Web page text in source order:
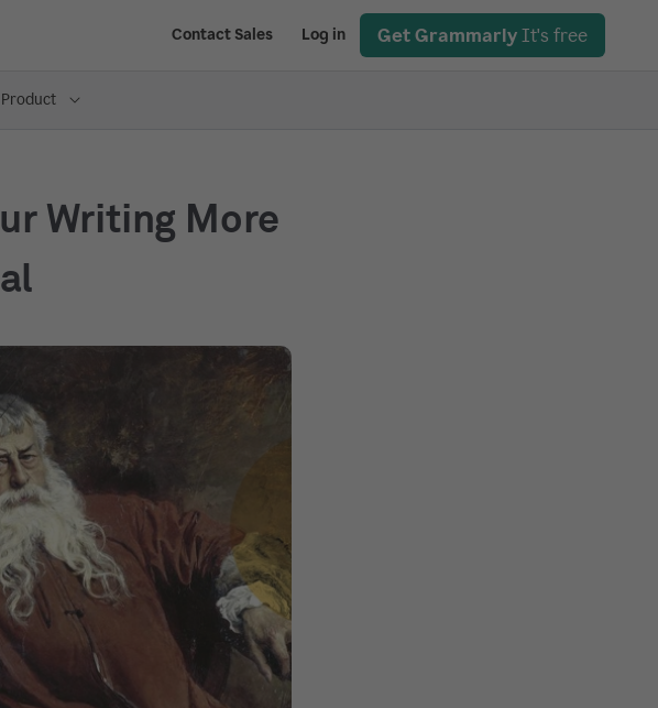
Contact Sales Log in Get Grammarly It's free
Writing More